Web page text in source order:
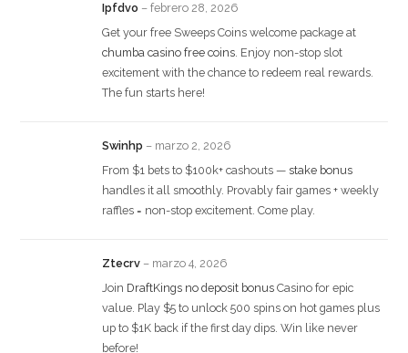
Ipfdvo – febrero 28, 2026
Get your free Sweeps Coins welcome package at
chumba casino free coins. Enjoy non-stop slot
excitement with the chance to redeem real rewards.
The fun starts here!
Swinhp – marzo 2, 2026
From $1 bets to $100k+ cashouts —stake bonus
handles it all smoothly. Provably fair games + weekly
raffles = non-stop excitement. Come play.
Ztecrv – marzo 4, 2026
Join DraftKings no deposit bonus Casino for epic
value. Play $5 to unlock 500 spins on hot games plus
up to $1K back if the first day dips. Win like never
before!